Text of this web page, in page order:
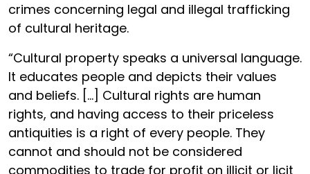
crimes concerning legal and illegal trafficking
of cultural heritage.
“Cultural property speaks a universal language.
It educates people and depicts their values
and beliefs. […] Cultural rights are human
rights, and having access to their priceless
antiquities is a right of every people. They
cannot and should not be considered
commodities to trade for profit on illicit or licit